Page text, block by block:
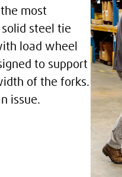
most
steel tie
load wheel
to support
of the forks.
issue.